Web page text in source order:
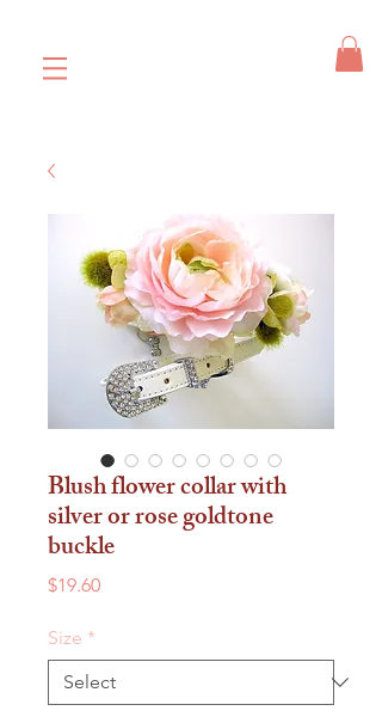
Blush flower collar with
silver or rose goldtone
buckle
$19.60Price
Size *